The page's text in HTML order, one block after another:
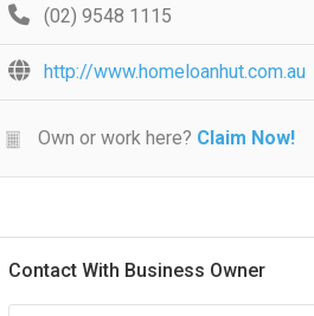
(02) 9548 1115
http://www.homeloanhut.com.au
Own or work here? Claim Now!
Contact With Business Owner